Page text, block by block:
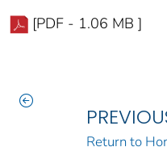
[PDF - 1.06 MB ]
Return to